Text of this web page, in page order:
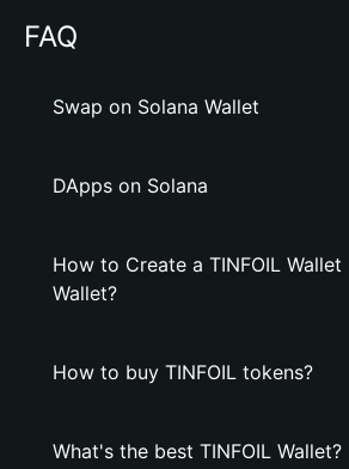
FAQ
Swap on Solana Wallet
DApps on Solana
How to Create a TINFOIL
Wallet?
How to buy TINFOIL tokens?
What's the best TINFOIL Wallet?